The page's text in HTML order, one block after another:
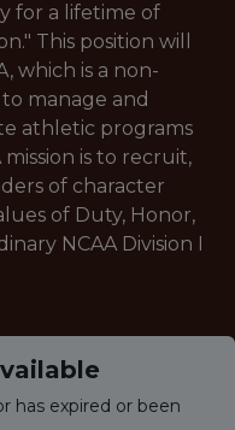
for a lifetime of
This position will
which is a non-
manage and
athletic programs
is to recruit,
of character
of Duty, Honor,
NCAA Division I
has expired or been